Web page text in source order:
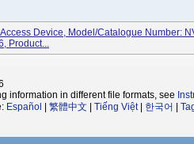
Device, Model/Catalogue Number:
Product...
information in different file formats, see
Español 繁體中文 Tiếng Việt| 한국어